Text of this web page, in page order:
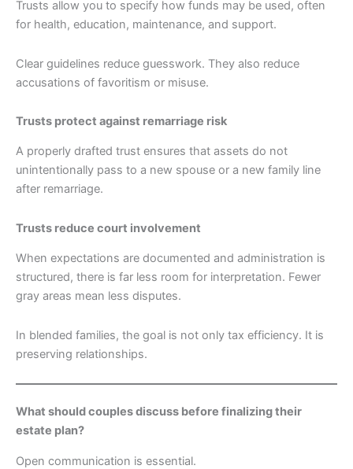
Trusts allow you to specify how funds may be used, often
for health, education, maintenance, and support.
Clear guidelines reduce guesswork. They also reduce
accusations of favoritism or misuse.
Trusts protect against remarriage risk
A properly drafted trust ensures that assets do not
unintentionally pass to a new spouse or a new family line
after remarriage.
Trusts reduce court involvement
When expectations are documented and administration is
structured, there is far less room for interpretation. Fewer
gray areas mean less disputes.
In blended families, the goal is not only tax efficiency. It is
preserving relationships.
What should couples discuss before finalizing their
estate plan?
Open communication is essential.